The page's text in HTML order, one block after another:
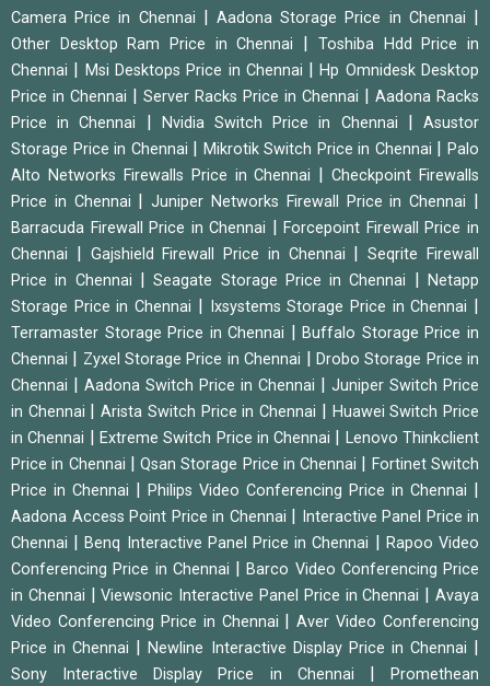
Camera Price in Chennai
|Aadona Storage Price in Chennai
Other Desktop Ram Price in Chennai
Toshiba Hdd Price in
Chennai
Msi Desktops Price in Chennai |Hp Omnidesk Desktop
Price in Chennai
Server Racks Price in Chennai
Aadona Racks
Price in Chennai
Nvidia Switch Price in Chennai |Asustor
Storage Price in Chennai
Mikrotik Switch Price in Chennai |Palo
Alto Networks Firewalls Price in Chennai
|Checkpoint Firewalls
Price in Chennai
|Juniper Networks Firewall Price in Chennai
Barracuda Firewall Price in Chennai |Forcepoint Firewall Price in
Chennai
Gajshield Firewall Price in Chennai |Seqrite Firewall
Price in Chennai
|Seagate Storage Price in Chennai |Netapp
Storage Price in Chennai
Ixsystems Storage Price in Chennai
Terramaster Storage Price in Chennai |Buffalo Storage Price in
Chennai
Zyxel Storage Price in Chennai
Drobo Storage Price in
Chennai
Aadona Switch Price in Chennai
Juniper Switch Price
in Chennai
|Arista Switch Price in Chennai
Huawei Switch Price
in Chennai
Extreme Switch Price in Chennai
Lenovo Thinkclient
Price in Chennai
|Qsan Storage Price in Chennai
Fortinet Switch
Price in Chennai
Philips Video Conferencing Price in Chennai
Aadona Access Point Price in Chennai
Interactive Panel Price in
Chennai
|Benq Interactive Panel Price in Chennai
Rapoo Video
Conferencing Price in Chennai
|Barco Video Conferencing Price
in Chennai
|Viewsonic Interactive Panel Price in Chennai |Avaya
Video Conferencing Price in Chennai
|Aver Video Conferencing
Price in Chennai
|Newline Interactive Display Price in Chennai
Sony Interactive Display Price in Chennai |Promethean